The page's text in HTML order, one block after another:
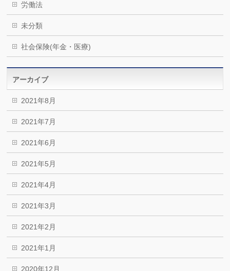
労働法
未分類
社会保険(年金・医療)
アーカイブ
2021年8月
2021年7月
2021年6月
2021年5月
2021年4月
2021年3月
2021年2月
2021年1月
2020年12月